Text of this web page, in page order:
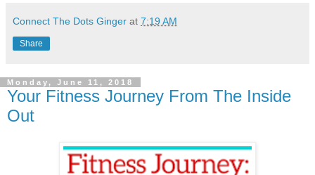
Connect The Dots Ginger at 7:19 AM
Share
Monday, June 11, 2018
Your Fitness Journey From The Inside
Out